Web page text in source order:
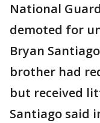
National
demoted for
Bryan
brother had
but received
Santiago said